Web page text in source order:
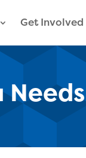
Get Involved